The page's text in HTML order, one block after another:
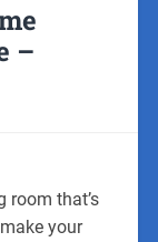
–
room that’s
your